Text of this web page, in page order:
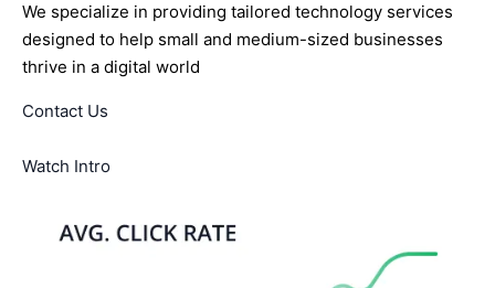
We specialize in providing tailored technology services
designed to help small and medium-sized businesses
thrive in a digital world
Contact Us
Watch Intro